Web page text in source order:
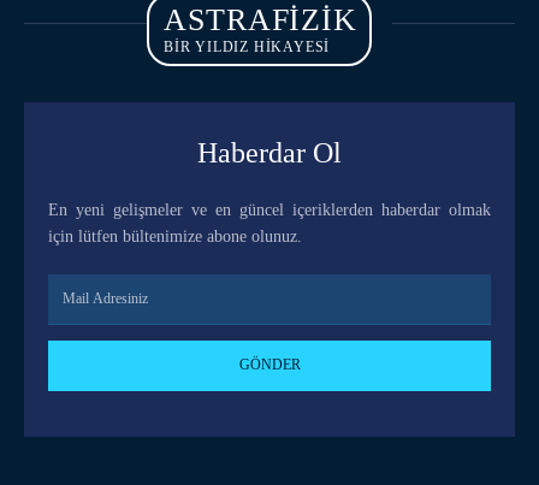
ASTRAFIZIK
BİR YILDIZ HİKAYESİ
Haberdar Ol
En yeni gelişmeler ve en güncel içeriklerden haberdar olmak
için lütfen bültenimize abone olunuz.
GÖNDER